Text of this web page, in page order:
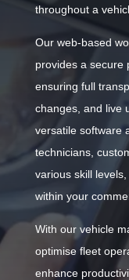
throughout a
Our web-based
provides a secure
ensuring full
changes, and live
versatile software
technicians,
various skill
within your
With our vehicle
optimise fleet
enhance